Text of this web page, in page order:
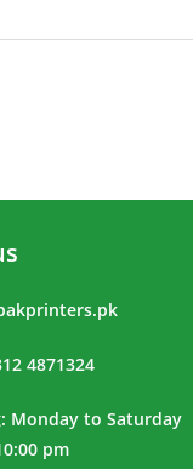
4871324
Monday to Saturday
pm